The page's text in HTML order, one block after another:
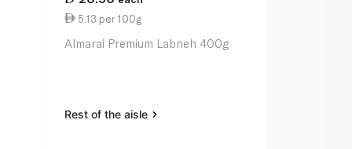
5.13 per 100g
Almarai Premium Labneh 400g
Rest of the aisle